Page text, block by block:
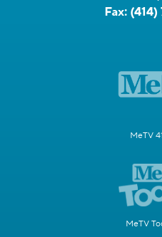
Fax: (414)
MeTV
MeTV